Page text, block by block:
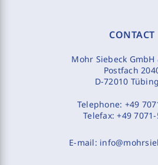
CONTACT
Mohr Siebeck GmbH
Postfach
D-72010
Telephone: +49
Telefax:+49
E-mail: